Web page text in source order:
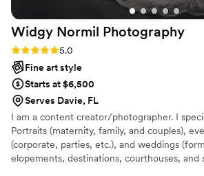
Widgy Normil Photography
Rating: 5.0 (11 reviews)
5.0
Fine art style
Starts at $6,500
Serves Davie, FL
I am a content creator/photographer. I
Portraits (maternity, family, and couples),
(corporate, parties, etc.), and weddings
elopements, destinations, courthouses, and